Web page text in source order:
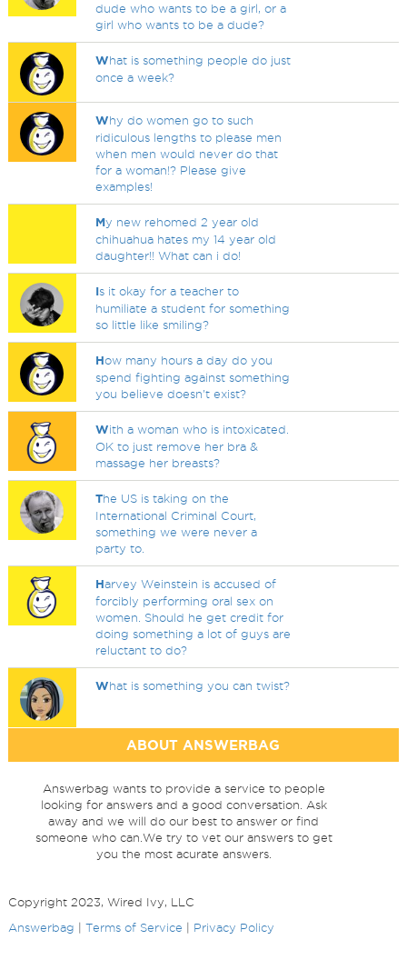
dude who wants to be a girl, or a
girl who wants to be a dude?
What is something people do just
once a week?
Why do women go to such
ridiculous lengths to please men
when men would never do that
for a woman!? Please give
examples!
My new rehomed 2 year old
chihuahua hates my 14 year old
daughter!! What can i do!
Is it okay for a teacher to
humiliate a student for something
so little like smiling?
How many hours a day do you
spend fighting against something
you believe doesn't exist?
With a woman who is intoxicated.
OK to just remove her bra &
massage her breasts?
The US is taking on the
International Criminal Court,
something we were never a
party to.
Harvey Weinstein is accused of
forcibly performing oral sex on
women. Should he get credit for
doing something a lot of guys are
reluctant to do?
What is something you can twist?
ABOUT ANSWERBAG
Answerbag wants to provide a service to people
looking for answers and a good conversation. Ask
away and we will do our best to answer or find
someone who can.We try to vet our answers to get
you the most acurate answers.
Copyright 2023, Wired Ivy, LLC
Answerbag
Terms of Service Privacy Policy